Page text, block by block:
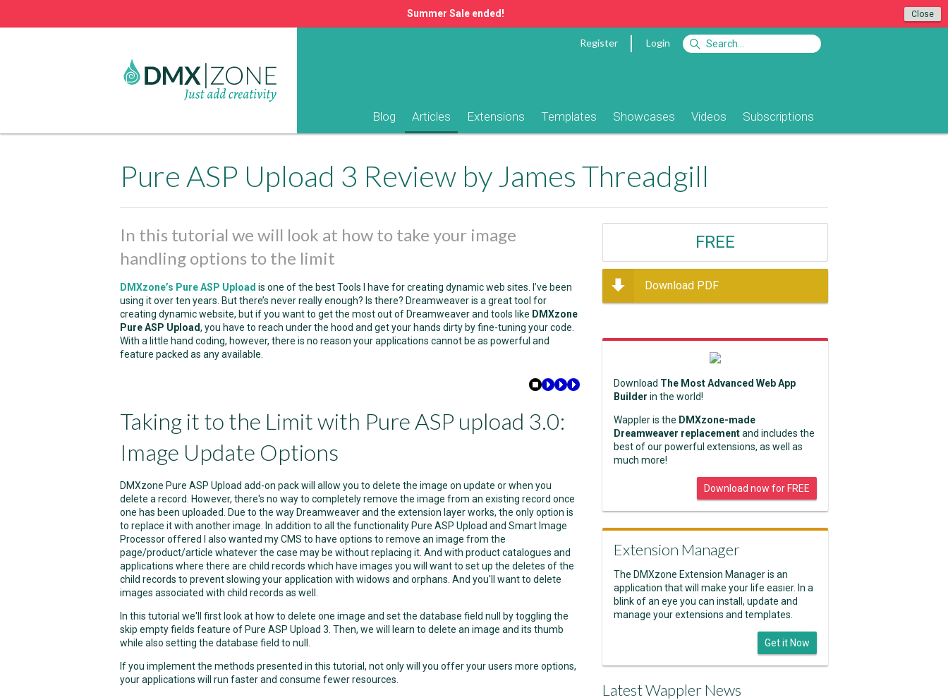
Close
Summer Sale ended!
Register Login
Blog Articles Extensions Templates Showcases Videos Subscriptions
Pure ASP Upload 3 Review by James Threadgill
In this tutorial we will look at how to take your image
handling options to the limit
DMXzone’s Pure ASP Upload is one of the best Tools I have for creating dynamic web sites. I’ve been
using it over ten years. But there’s never really enough? Is there? Dreamweaver is a great tool for
creating dynamic website, but if you want to get the most out of Dreamweaver and tools like DMXzone
Pure ASP Upload, you have to reach under the hood and get your hands dirty by fine-tuning your code.
With a little hand coding, however, there is no reason your applications cannot be as powerful and
feature packed as any available.
Taking it to the Limit with Pure ASP upload 3.0:
Image Update Options
DMXzone Pure ASP Upload add-on pack will allow you to delete the image on update or when you
delete a record. However, there's no way to completely remove the image from an existing record once
one has been uploaded. Due to the way Dreamweaver and the extension layer works, the only option is
to replace it with another image. In addition to all the functionality Pure ASP Upload and Smart Image
Processor offered I also wanted my CMS to have options to remove an image from the
page/product/article whatever the case may be without replacing it. And with product catalogues and
applications where there are child records which have images you will want to set up the deletes of the
child records to prevent slowing your application with widows and orphans. And you'll want to delete
images associated with child records as well.
In this tutorial we'll first look at how to delete one image and set the database field null by toggling the
skip empty fields feature of Pure ASP Upload 3. Then, we will learn to delete an image and its thumb
while also setting the database field to null.
If you implement the methods presented in this tutorial, not only will you offer your users more options,
your applications will run faster and consume fewer resources.
FREE
Download PDF
Download The Most Advanced Web App
Builder in the world!
Wappler is the DMXzone-made
Dreamweaver replacementand includes the
best of our powerful extensions, as well as
much more!
Download now for FREE
Extension Manager
The DMXzone Extension Manager is an
application that will make your life easier. In a
blink of an eye you can install, update and
manage your extensions and templates.
Get it Now
Latest Wappler News